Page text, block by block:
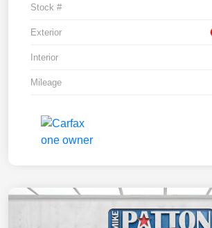
Stock #
Exterior
Interior
Mileage